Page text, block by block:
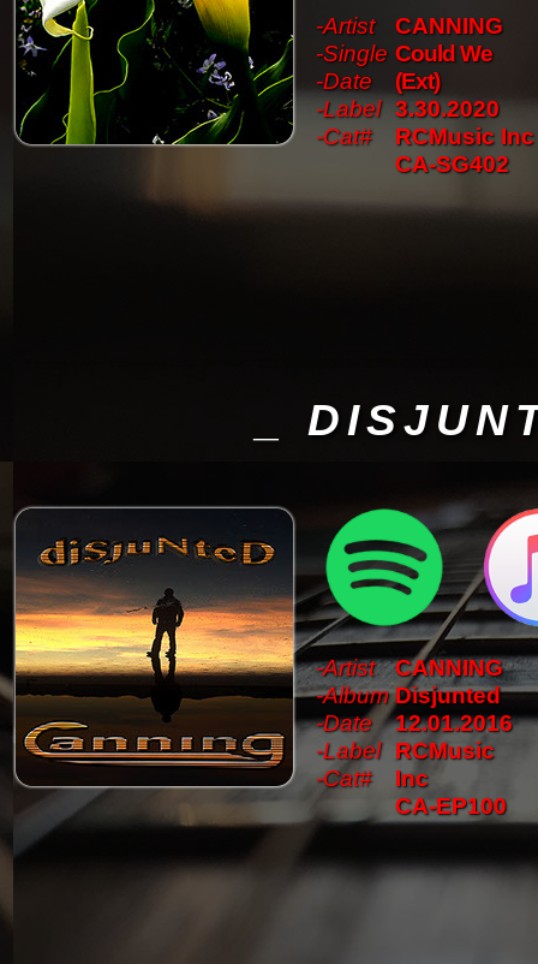
-Artist
-Single
-Date
-Label
-Cat#
CANNING
Could We
(Ext)
3.30.2020
RCMusic Inc
CA-SG402
-Artist
-Album
-Date
-Label
-Cat#
CANNING
Disjunted
12.01.2016
RCMusic
Inc
CA-EP100
_